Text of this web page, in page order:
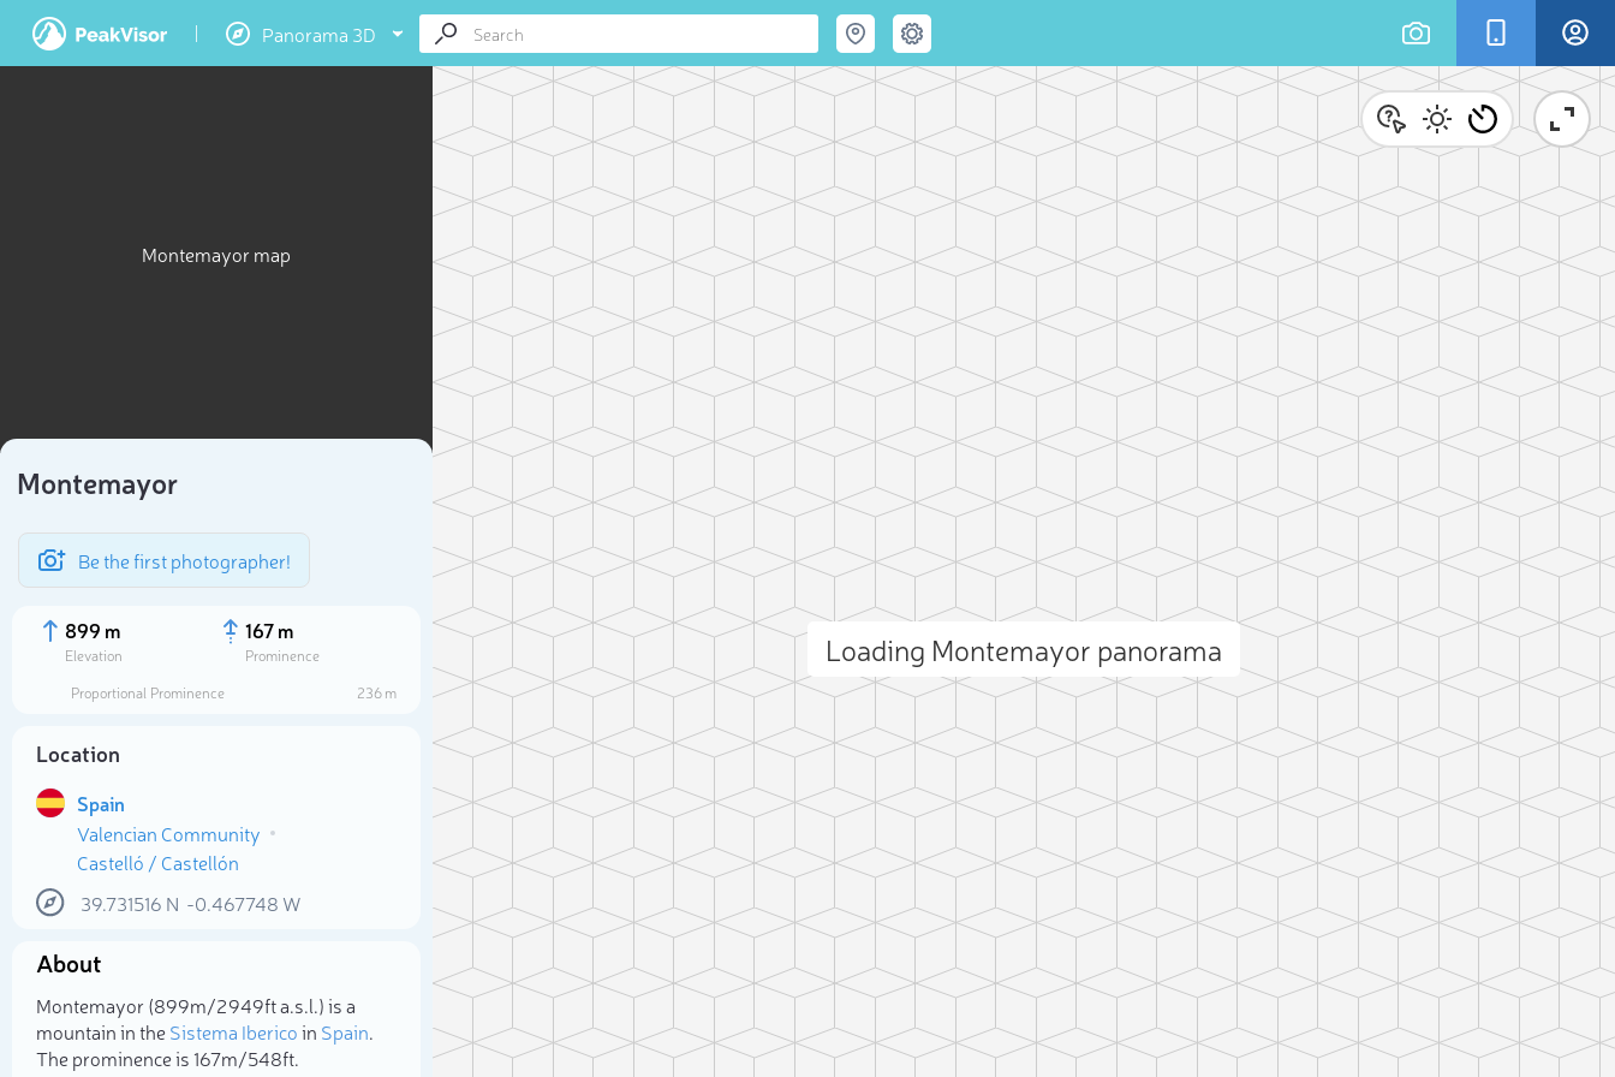
Panorama 3D
Montemayor map
Montemayor
Be the first photographer!
899 m
Elevation
167 m
Prominence
Proportional Prominence
236 m
Location
Spain
Valencian Community
Castelló / Castellón
39.731516 N -0.467748 W
About
Montemayor (899m/2 949ft a.s.l.) is a
mountain in theSistema Ibericoin Spain.
The prominence is 167m/548ft.
Loading Montemayor panorama
Select photo